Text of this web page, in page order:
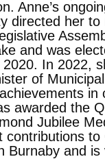
Anne’s
directed her to
and was
In 2022,
of
in
awarded the
Jubilee
contributions
Burnaby and